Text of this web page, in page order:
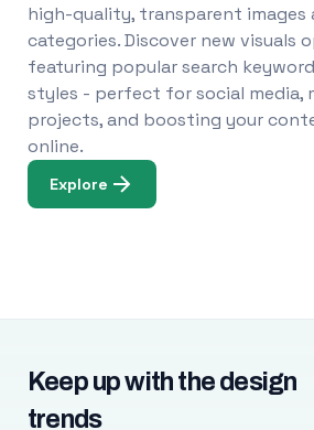
high-quality, transparent images
categories. Discover new visuals
featuring popular search
styles - perfect for social media,
projects, and boosting your
online.
Explore
Keep up with the design
trends